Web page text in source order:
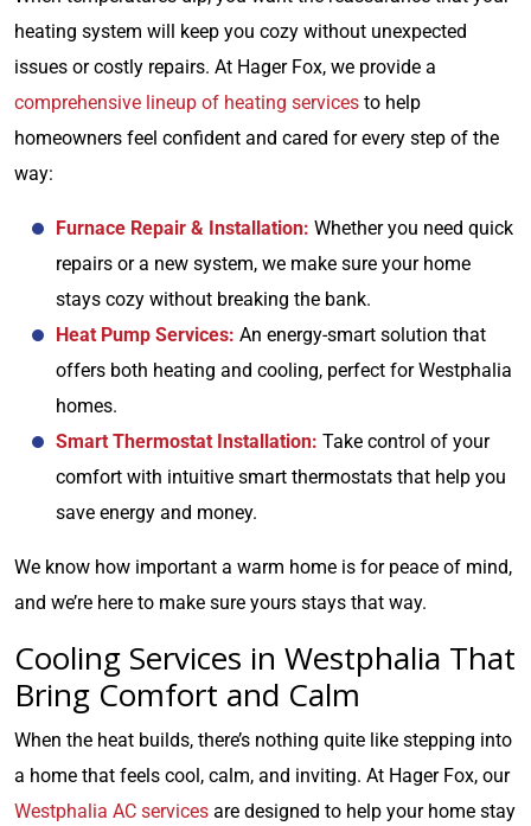
heating system will keep you cozy without unexpected
issues or costly repairs. At Hager Fox, we provide a
comprehensive lineup of heating services to help
homeowners feel confident and cared for every step of the
way:
Furnace Repair & Installation: Whether you need quick
repairs or a new system, we make sure your home
stays cozy without breaking the bank.
Heat Pump Services: An energy-smart solution that
offers both heating and cooling, perfect for Westphalia
homes.
Smart Thermostat Installation: Take control of your
comfort with intuitive smart thermostats that help you
save energy and money.
We know how important a warm home is for peace of mind,
and we’re here to make sure yours stays that way.
Cooling Services in Westphalia That
Bring Comfort and Calm
When the heat builds, there’s nothing quite like stepping into
a home that feels cool, calm, and inviting. At Hager Fox, our
Westphalia AC services are designed to help your home stay